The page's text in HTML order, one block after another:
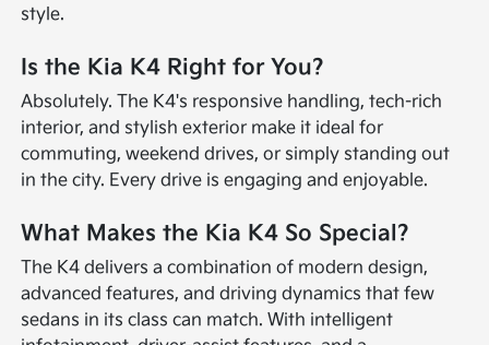
style.
Is the Kia K4 Right for You?
Absolutely. The K4's responsive handling, tech-rich
interior, and stylish exterior make it ideal for
commuting, weekend drives, or simply standing out
in the city. Every drive is engaging and enjoyable.
What Makes the Kia K4 So Special?
The K4 delivers a combination of modern design,
advanced features, and driving dynamics that few
sedans in its class can match. With intelligent